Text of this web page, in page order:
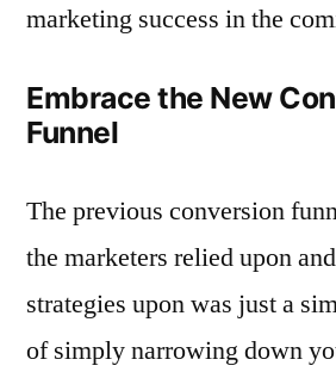
marketing success in the
Embrace the New
Funnel
The previous conversion
the marketers relied upon
strategies upon was just a
of simply narrowing down